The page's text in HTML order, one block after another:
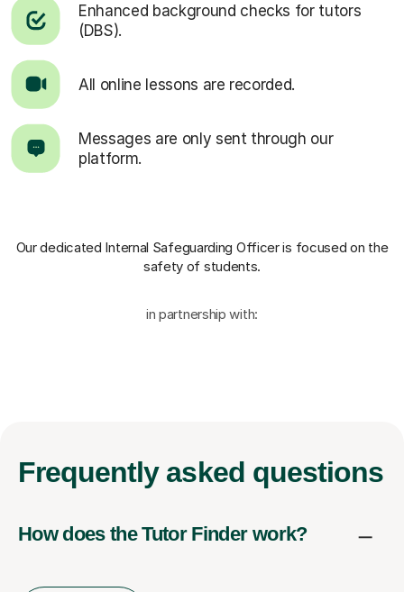
Enhanced background checks for tutors
(DBS).
All online lessons are recorded.
Messages are only sent through our
platform.
Our dedicated Internal Safeguarding Officeris focused on the
safety of students.
in partnership with:
Frequently asked questions
How does the Tutor Finder work?